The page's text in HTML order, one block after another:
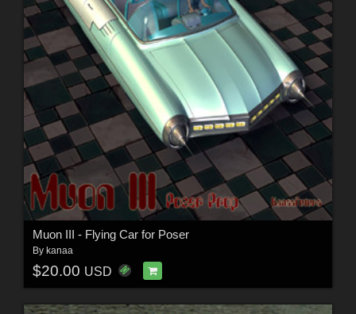
Muon III - Flying Car for Poser
By kanaa
$20.00 USD